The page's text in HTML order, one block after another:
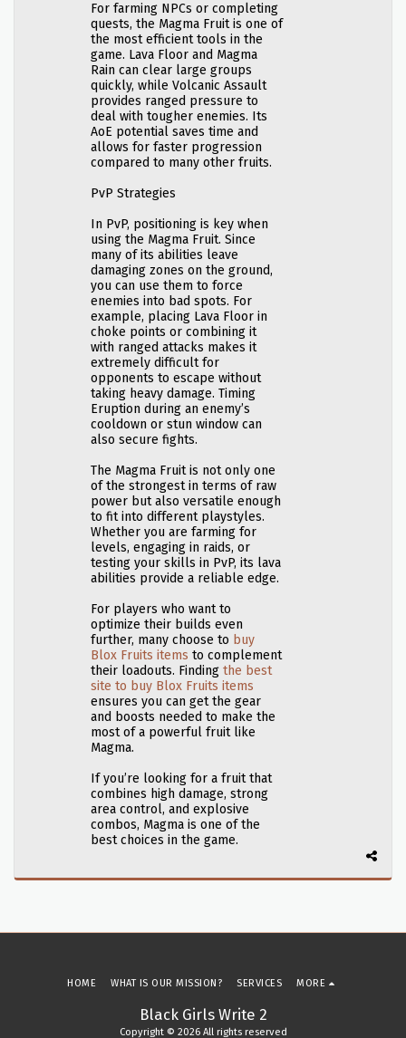
For farming NPCs or completing
quests, the Magma Fruit is one of
the most efficient tools in the
game. Lava Floor and Magma
Rain can clear large groups
quickly, while Volcanic Assault
provides ranged pressure to
deal with tougher enemies. Its
AoE potential saves time and
allows for faster progression
compared to many other fruits.
PvP Strategies
In PvP, positioning is key when
using the Magma Fruit. Since
many of its abilities leave
damaging zones on the ground,
you can use them to force
enemies into bad spots. For
example, placing Lava Floor in
choke points or combining it
with ranged attacks makes it
extremely difficult for
opponents to escape without
taking heavy damage. Timing
Eruption during an enemy’s
cooldown or stun window can
also secure fights.
The Magma Fruit is not only one
of the strongest in terms of raw
power but also versatile enough
to fit into different playstyles.
Whether you are farming for
levels, engaging in raids, or
testing your skills in PvP, its lava
abilities provide a reliable edge.
For players who want to
optimize their builds even
further, many choose to buy
Blox Fruits items to complement
their loadouts. Finding the best
site to buy Blox Fruits items
ensures you can get the gear
and boosts needed to make the
most of a powerful fruit like
Magma.
If you’re looking for a fruit that
combines high damage, strong
area control, and explosive
combos, Magma is one of the
best choices in the game.
Black Girls Write 2
Copyright © 2026 All rights reserved
HOME WHAT IS OUR MISSION? SERVICES MORE